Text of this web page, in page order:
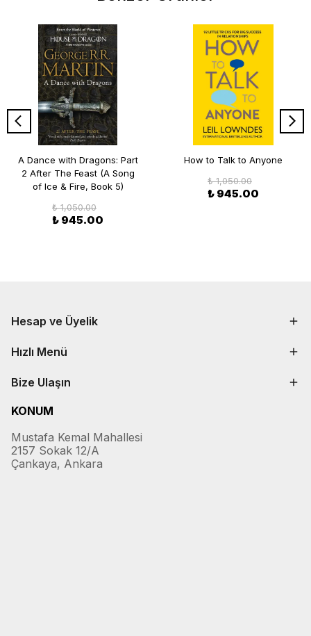
A Dance with Dragons: Part
2 After The Feast (A Song
of Ice & Fire, Book 5)
₺ 1,050.00
₺ 945.00
How to Talk to Anyone
₺ 1,050.00
₺ 945.00
Hesap ve Üyelik
Hızlı Menü
Bize Ulaşın
KONUM
Mustafa Kemal Mahallesi
2157 Sokak 12/A
Çankaya, Ankara